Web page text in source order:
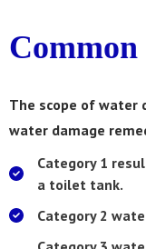
Common
The scope of water
water damage
Category 1
a toilet tank.
Category 2